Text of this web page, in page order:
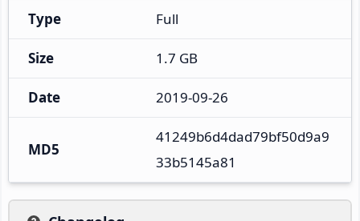
Type Full
Size 1.7 GB
Date 2019-09-26
MD5
41249b6d4dad79bf50d9a9
33b5145a81